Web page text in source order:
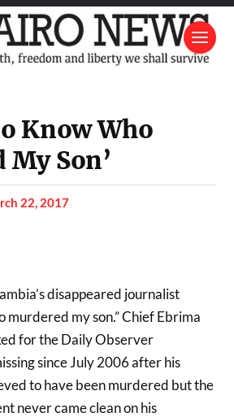
Know Who
Son’
22, 2017
disappeared journalist
murdered my son.” Chief Ebrima
for the Daily Observer
since July 2006 after his
to have been murdered but the
never came clean on his